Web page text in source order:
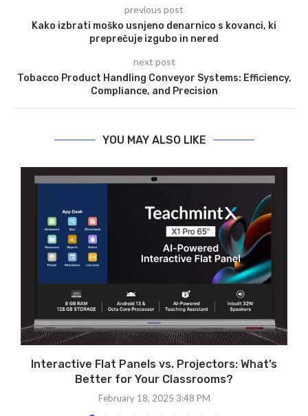
previous post
Kako izbrati moško usnjeno denarnico s kovanci, ki
preprečuje izgubo in nered
next post
Tobacco Product Handling Conveyor Systems: Efficiency,
Compliance, and Precision
YOU MAY ALSO LIKE
Interactive Flat Panels vs. Projectors: What’s
Better for Your Classrooms?
February 18, 2025 3:48 PM